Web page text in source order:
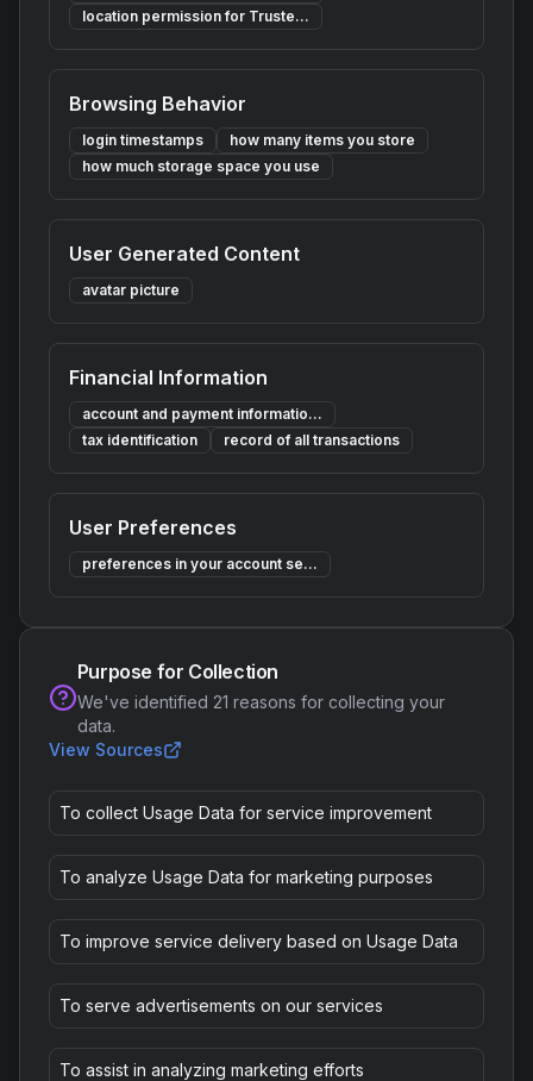
location permission for Truste...
Browsing Behavior
login timestamps
how many items you store
how much storage space you use
User Generated Content
avatar picture
Financial Information
account and payment informatio...
tax identification
record of all transactions
User Preferences
preferences in your account se...
Purpose for Collection
We've identified 21 reasons for collecting your
data.
View Sources
To collect Usage Data for service improvement
To analyze Usage Data for marketing purposes
To improve service delivery based on Usage Data
To serve advertisements on our services
To assist in analyzing marketing efforts